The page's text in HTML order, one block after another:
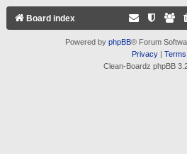
Board index
Powered by phpBB® Forum
Privacy| Terms
Clean-Boardz phpBB